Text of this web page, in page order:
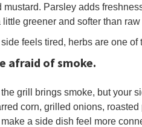
mustard. Parsley adds
little greener and softer than
side feels tired, herbs are one
afraid of smoke.
grill brings smoke, but your
corn, grilled onions,
make a side dish feel more